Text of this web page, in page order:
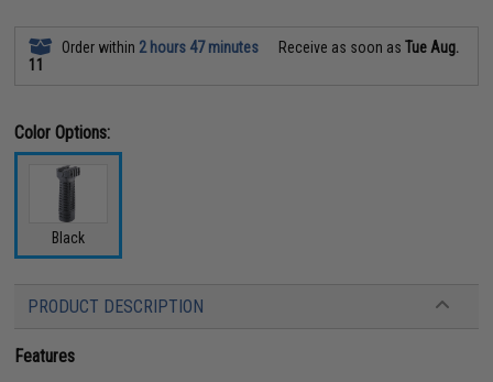
Order within 2 hours 47 minutes Receive as soon asTue Aug.
11
Color Options:
Black
PRODUCT DESCRIPTION
Features